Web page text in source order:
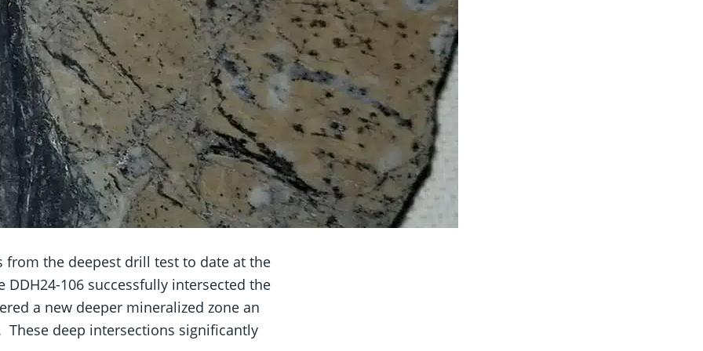
from the deepest drill test to date at the
106 successfully intersected the
a new deeper mineralized zone an
These deep intersections significantly